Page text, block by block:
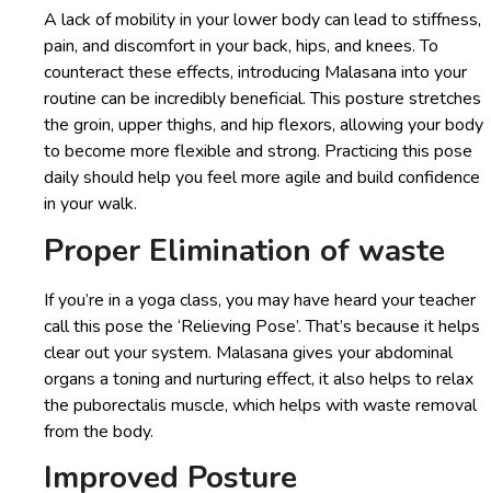
A lack of mobility in your lower body can lead to stiffness,
pain, and discomfort in your back, hips, and knees. To
counteract these effects, introducing Malasana into your
routine can be incredibly beneficial. This posture stretches
the groin, upper thighs, and hip flexors, allowing your body
to become more flexible and strong. Practicing this pose
daily should help you feel more agile and build confidence
in your walk.
Proper Elimination of waste
If you’re in a yoga class, you may have heard your teacher
call this pose the ‘Relieving Pose’. That’s because it helps
clear out your system. Malasana gives your abdominal
organs a toning and nurturing effect, it also helps to relax
the puborectalis muscle, which helps with waste removal
from the body.
Improved Posture